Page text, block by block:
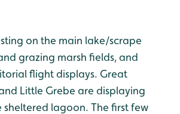
on the main lake/scrape
grazing marsh fields, and
flight displays. Great
Little Grebe are displaying
sheltered lagoon. The first few